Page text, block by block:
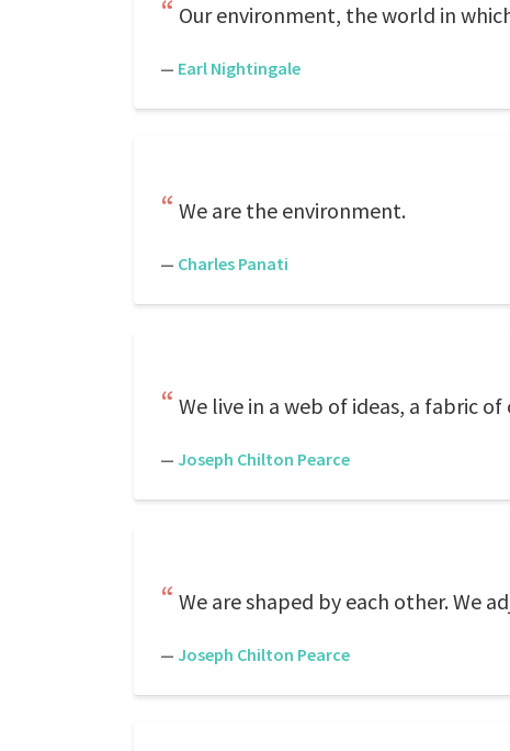
Our environment, the world in
— Earl Nightingale
We are the environment.
— Charles Panati
We live in a web of ideas, a fabric
— Joseph Chilton Pearce
We are shaped by each other. We
— Joseph Chilton Pearce